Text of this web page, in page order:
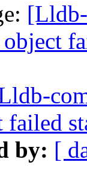
failed
by: [